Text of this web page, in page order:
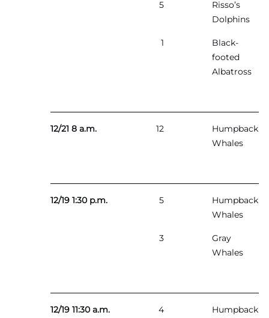
5
Risso’s
Dolphins
1
Black-
footed
Albatross
12/21 8 a.m. 12
Humpback
Whales
12/19 1:30 p.m. 5
Humpback
Whales
3
Gray
Whales
12/19 11:30 a.m. 4
Humpback